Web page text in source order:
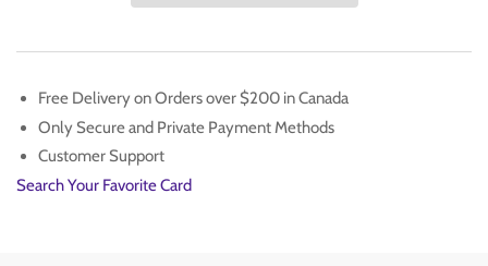
VSTAR
UPC
#262
PSA
MINT
SWSH
VSTAR
UPC
#262
PSA
MINT
Free Delivery on Orders over $200 in Canada
Only Secure and Private Payment Methods
Customer Support
Search Your Favorite Card